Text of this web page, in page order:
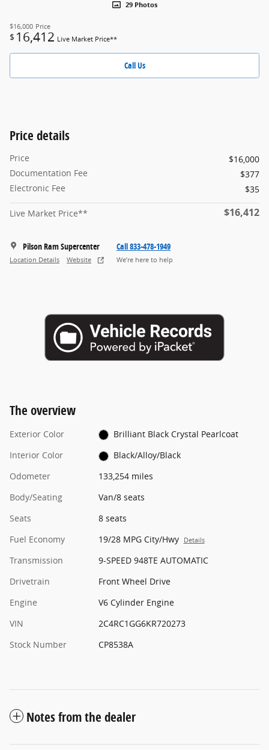
29 Photos
$16,000 Price
$ 16,412 Live Market Price**
Call Us
Price details
Price
$16,000
Documentation Fee
$377
Electronic Fee
$35
Live Market Price** $16,412
Pilson Ram Supercenter
Location Details Website
Call 833-478-1949
We’re here to help
The overview
Exterior Color
Brilliant Black Crystal Pearlcoat
Interior Color
Black/Alloy/Black
Odometer
133,254 miles
Body/Seating
Van/8 seats
Seats
8 seats
Fuel Economy
19/28 MPG City/Hwy Details
Transmission
9-SPEED 948TE AUTOMATIC
Drivetrain
Front Wheel Drive
Engine
V6 Cylinder Engine
VIN
2C4RC1GG6KR720273
Stock Number
CP8538A
Notes from the dealer